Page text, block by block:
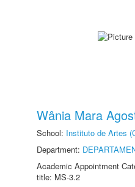
Wânia Mara
School: Instituto de Artes
Department:
Academic Appointment
title: MS-3.2